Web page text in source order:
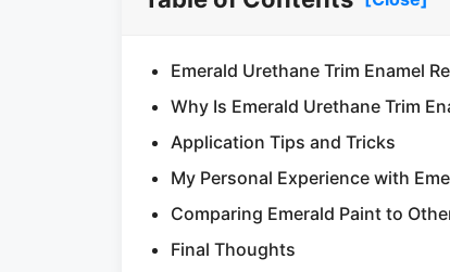
Emerald Urethane Trim Enamel
Why Is Emerald Urethane Trim
Application Tips and Tricks
My Personal Experience with
Comparing Emerald Paint to
Final Thoughts